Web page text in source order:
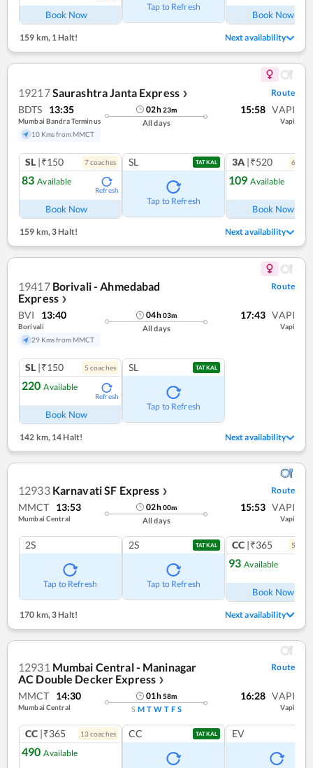
Book Now
Tap to Refresh
Book Now
159 km,1 Halt! Next availability
19217Saurashtra Janta Express ❯ Route
BDTS 13:35
Mumbai Bandra Terminus
10 Kms from MMCT
02h23m
All days
15:58 VAPI
Vapi
SL |₹150 7coaches
83 Available
Refresh
Book Now
SL TATKAL
Tap to Refresh
3A |₹520 6
109 Available
Book Now
159 km, 3 Halt! Next availability
19417 Borivali - Ahmedabad
Express ❯
Route
BVI 13:40
Borivali
29 Kms from MMCT
04h03m
All days
17:43 VAPI
Vapi
SL |₹150 5 coaches
220 Available
Refresh
Book Now
SL TATKAL
Tap to Refresh
142 km,14 Halt! Next availability
12933 Karnavati SF Express ❯ Route
MMCT 13:53
Mumbai Central
02h00m
All days
15:53 VAPI
Vapi
2S
Tap to Refresh
2S TATKAL
Tap to Refresh
CC |₹365 5
93 Available
Book Now
170 km, 3 Halt! Next availability
12931 Mumbai Central - Maninagar
AC Double Decker Express ❯
Route
MMCT 14:30
Mumbai Central
01h58m
S M T W T F S
16:28 VAPI
Vapi
CC |₹365 13coaches
490 Available
CC TATKAL EV